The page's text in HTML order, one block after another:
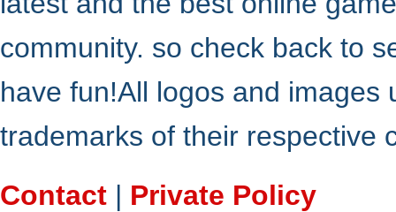
community. so check back to
have fun!All logos and
trademarks of their respective
Contact | Private Policy